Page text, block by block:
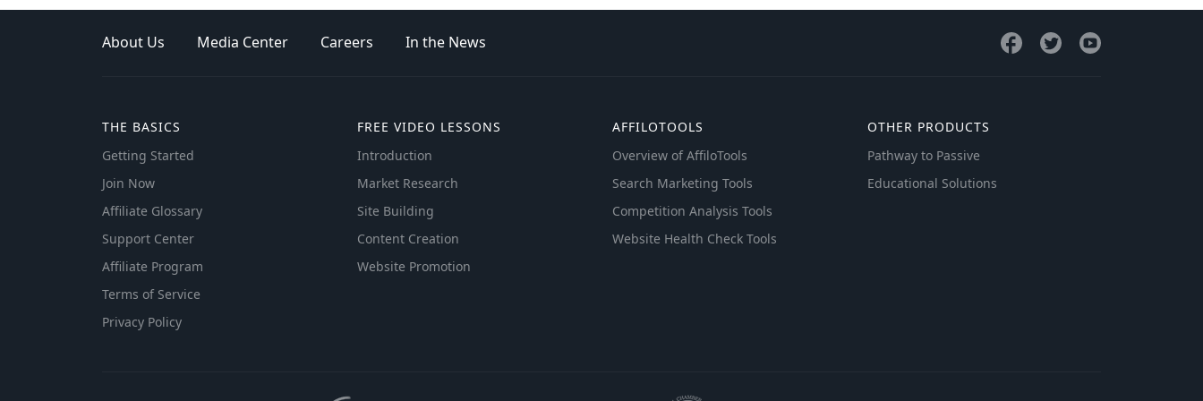
About Us Media Center Careers In the News
THE BASICS
Getting Started
Join Now
Affiliate Glossary
Support Center
Affiliate Program
Terms of Service
Privacy Policy
FREE VIDEO LESSONS
Introduction
Market Research
Site Building
Content Creation
Website Promotion
AFFILOTOOLS
Overview of AffiloTools
Search Marketing Tools
Competition Analysis Tools
Website Health Check Tools
OTHER PRODUCTS
Pathway to Passive
Educational Solutions